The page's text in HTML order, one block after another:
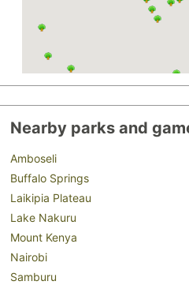
Nearby parks and
Amboseli
Buffalo Springs
Laikipia Plateau
Lake Nakuru
Mount Kenya
Nairobi
Samburu